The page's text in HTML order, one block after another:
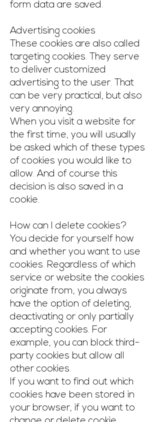
form data are saved.
Advertising cookies
These cookies are also called
targeting cookies. They serve
to deliver customized
advertising to the user. That
can be very practical, but also
very annoying.
When you visit a website for
the first time, you will usually
be asked which of these types
of cookies you would like to
allow. And of course this
decision is also saved in a
cookie.
How can I delete cookies?
You decide for yourself how
and whether you want to use
cookies. Regardless of which
service or website the cookies
originate from, you always
have the option of deleting,
deactivating or only partially
accepting cookies. For
example, you can block third-
party cookies but allow all
other cookies.
If you want to find out which
cookies have been stored in
your browser, if you want to